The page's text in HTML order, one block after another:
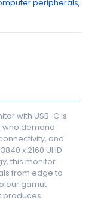
peripherals,
with USB-C is
who demand
and
x 2160 UHD
this monitor
from edge to
gamut
produces